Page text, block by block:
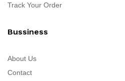
Track Your Order
Bussiness
About Us
Contact